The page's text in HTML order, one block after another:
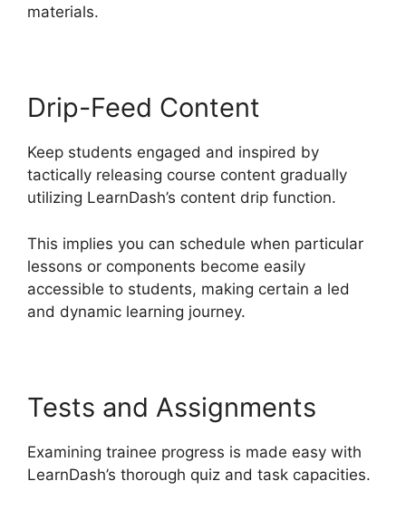
materials.
Drip-Feed Content
Keep students engaged and inspired by
tactically releasing course content gradually
utilizing LearnDash’s content drip function.
This implies you can schedule when particular
lessons or components become easily
accessible to students, making certain a led
and dynamic learning journey.
Tests and Assignments
Examining trainee progress is made easy with
LearnDash’s thorough quiz and task capacities.